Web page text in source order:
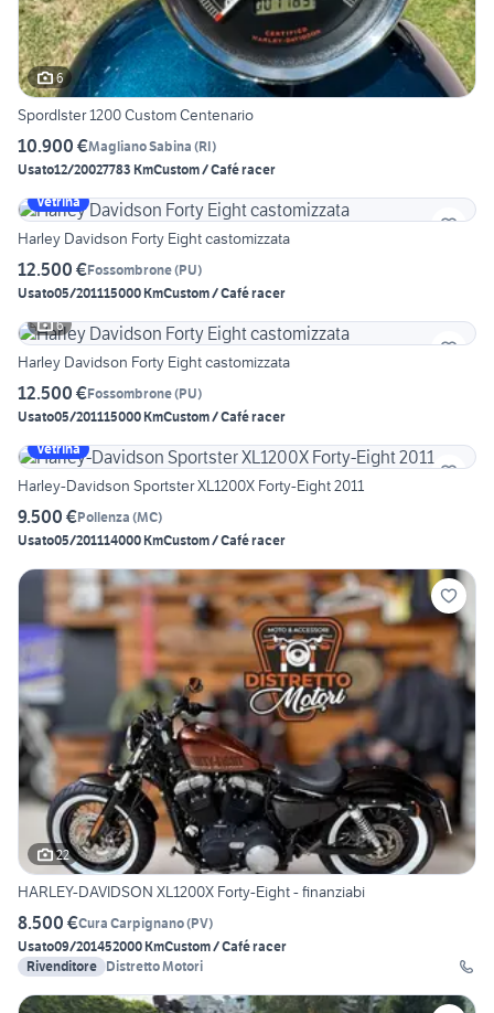
6
Spordlster 1200 Custom Centenario
10.900 €Magliano Sabina (RI)
Usato12/20027783 KmCustom / Café racer
Vetrina
Harley Davidson Forty Eight castomizzata
12.500 €Fossombrone(PU)
Usato05/201115000 KmCustom / Café racer
6
Harley Davidson Forty Eight castomizzata
12.500 €Fossombrone(PU)
Usato05/201115000 KmCustom / Café racer
Vetrina
Harley-Davidson Sportster XL1200X Forty-Eight 2011
9.500 €Pollenza (MC)
Usato05/201114000 KmCustom / Café racer
22
HARLEY-DAVIDSON XL1200X Forty-Eight - finanziabi
8.500 €Cura Carpignano(PV)
Usato09/201452000 KmCustom / Café racer
Rivenditore Distretto Motori